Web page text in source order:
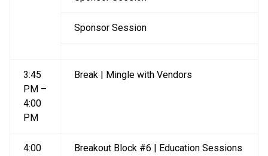
Sponsor Session
3:45
PM –
4:00
PM
Break | Mingle with Vendors
4:00
Breakout Block #6 | Education Sessions